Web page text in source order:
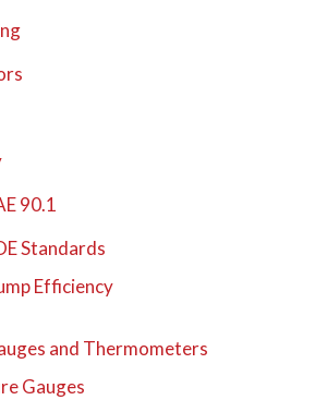
90.1
Standards
Efficiency
and Thermometers
Gauges